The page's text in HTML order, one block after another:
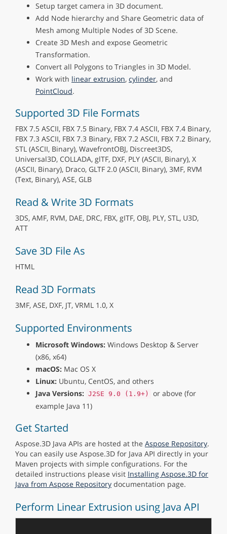
Setup target camera in 3D document.
Add Node hierarchy and Share Geometric data of
Mesh among Multiple Nodes of 3D Scene.
Create 3D Mesh and expose Geometric
Transformation.
Convert all Polygons to Triangles in 3D Model.
Work with linear extrusion, cylinder, and
PointCloud.
Supported 3D File Formats
FBX 7.5 ASCII, FBX 7.5 Binary, FBX 7.4 ASCII, FBX 7.4 Binary,
FBX 7.3 ASCII, FBX 7.3 Binary, FBX 7.2 ASCII, FBX 7.2 Binary,
STL (ASCII, Binary), WavefrontOBJ, Discreet3DS,
Universal3D, COLLADA, glTF, DXF, PLY (ASCII, Binary), X
(ASCII, Binary), Draco, GLTF 2.0 (ASCII, Binary), 3MF, RVM
(Text, Binary), ASE, GLB
Read & Write 3D Formats
3DS, AMF, RVM, DAE, DRC, FBX, gITF, OBJ, PLY, STL, U3D,
ATT
Save 3D File As
HTML
Read 3D Formats
3MF, ASE, DXF, JT, VRML 1.0, X
Supported Environments
Microsoft Windows: Windows Desktop & Server
(x86, x64)
macOS: Mac OS X
Linux: Ubuntu, CentOS, and others
Java Versions: J2SE 9.0 (1.9+)
or above (for
example Java 11)
Get Started
Aspose.3D Java APIs are hosted at the Aspose Repository.
You can easily use Aspose.3D for Java API directly in your
Maven projects with simple configurations. For the
detailed instructions please visit Installing Aspose.3D for
Java from Aspose Repository documentation page.
Perform Linear Extrusion using Java API